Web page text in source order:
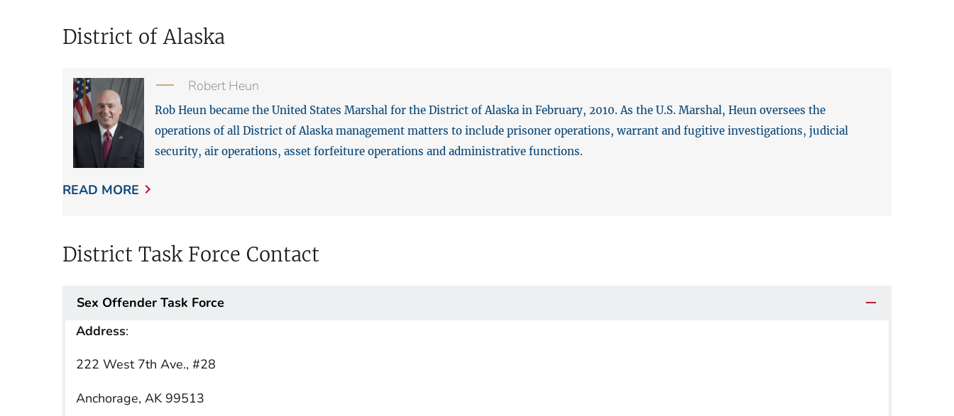
District of Alaska
Robert Heun
Rob Heun became the United States Marshal for the District of Alaska in February, 2010. As the U.S. Marshal, Heun oversees the
operations of all District of Alaska management matters to include prisoner operations, warrant and fugitive investigations, judicial
security, air operations, asset forfeiture operations and administrative functions.
READ MORE
District Task Force Contact
Sex Offender Task Force
Address:
222 West 7th Ave., #28
Anchorage, AK 99513